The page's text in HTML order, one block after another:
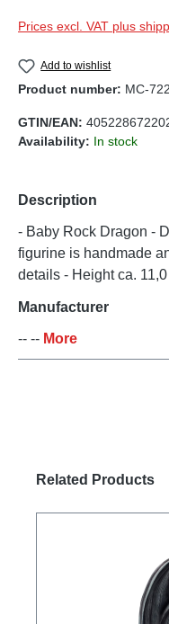
Prices excl. VAT plus
Add to wishlist
Product number: MC-
GTIN/EAN:
Availability: In stock
Description
- Baby Rock Dragon -
figurine is handmade
details - Height ca.
Manufacturer
-- -- More
Skip product gallery
Related Products